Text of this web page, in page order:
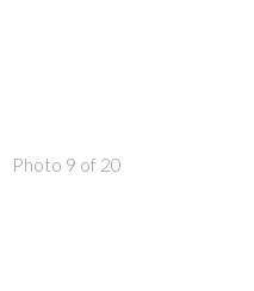
Photo 9 of 20